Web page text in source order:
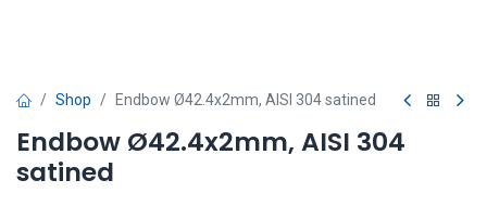
Shop Endbow Ø42.4x2mm, AISI 304 satined
Endbow Ø42.4x2mm, AISI 304
satined